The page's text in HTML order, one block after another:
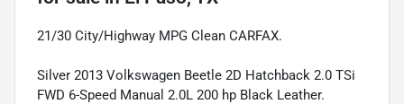
21/30 City/Highway MPG Clean CARFAX.
Silver 2013 Volkswagen Beetle 2D Hatchback 2.0 TSi
FWD 6-Speed Manual 2.0L 200 hp Black Leather.